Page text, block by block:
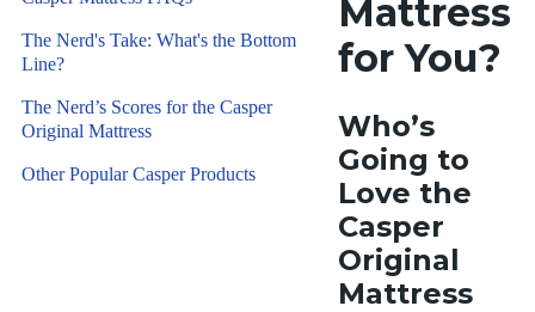
eight years
using
testing. We
assess each
sleep
product for
comfort,
support,
cooling,
option for
couples and
those
back pain
relief. Read
on to see if
this is the
mattress
for you!
Mattress
for You?
Who’s
Going to
Love the
Casper
Original
Mattress
The Nerd's Take: What's the Bottom
Line?
The Nerd’s Scores for the Casper
Original Mattress
Other Popular Casper Products